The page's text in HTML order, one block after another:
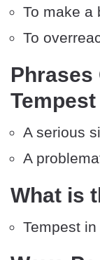
To make a
To
Phrases
A serious
A
What is
Tempest